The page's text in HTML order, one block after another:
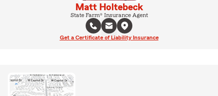
Matt Holtebeck
State Farm® Insurance Agent
Get a Certificate of Liability Insurance